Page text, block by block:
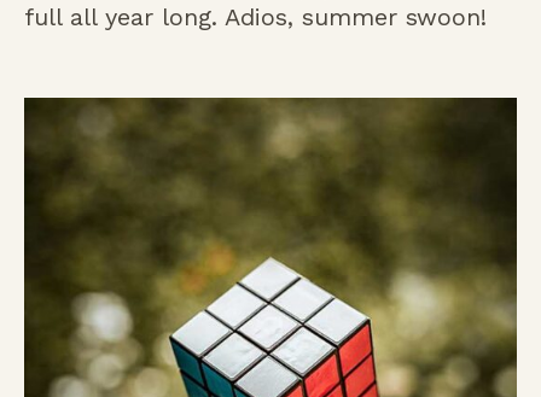
full all year long. Adios, summer swoon!